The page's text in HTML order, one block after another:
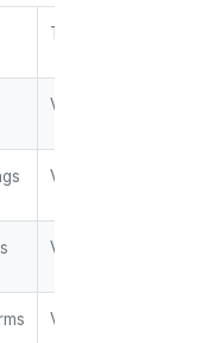
Timing Gears
Valves
Valve Guides
Valve Keepers
Valve Springs